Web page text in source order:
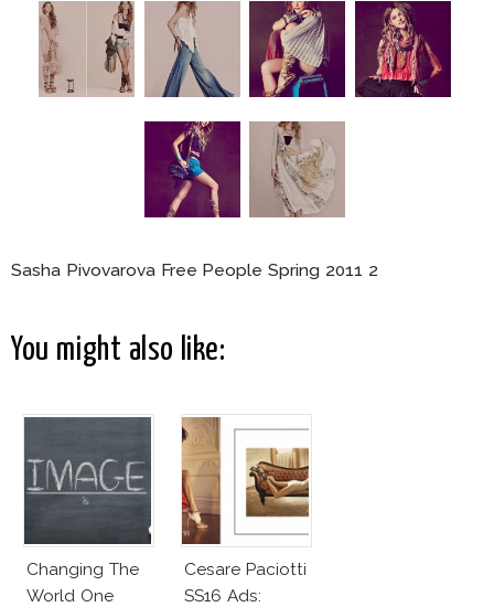
Sasha Pivovarova Free People Spring 2011 2
You might also like:
Changing The
World One
Cesare Paciotti
SS16 Ads: